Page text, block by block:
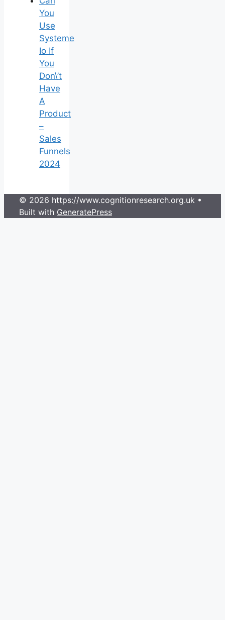
You
Use
Systeme
Io If
You
Don\’t
Have
A
Product
–
Sales
Funnels
2024
© 2026 https://www.cognitionresearch.org.uk •
Built with GeneratePress